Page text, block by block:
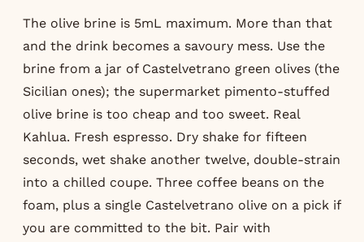
The olive brine is 5mL maximum. More than that
and the drink becomes a savoury mess. Use the
brine from a jar of Castelvetrano green olives (the
Sicilian ones); the supermarket pimento-stuffed
olive brine is too cheap and too sweet. Real
Kahlua. Fresh espresso. Dry shake for fifteen
seconds, wet shake another twelve, double-strain
into a chilled coupe. Three coffee beans on the
foam, plus a single Castelvetrano olive on a pick if
you are committed to the bit. Pair with